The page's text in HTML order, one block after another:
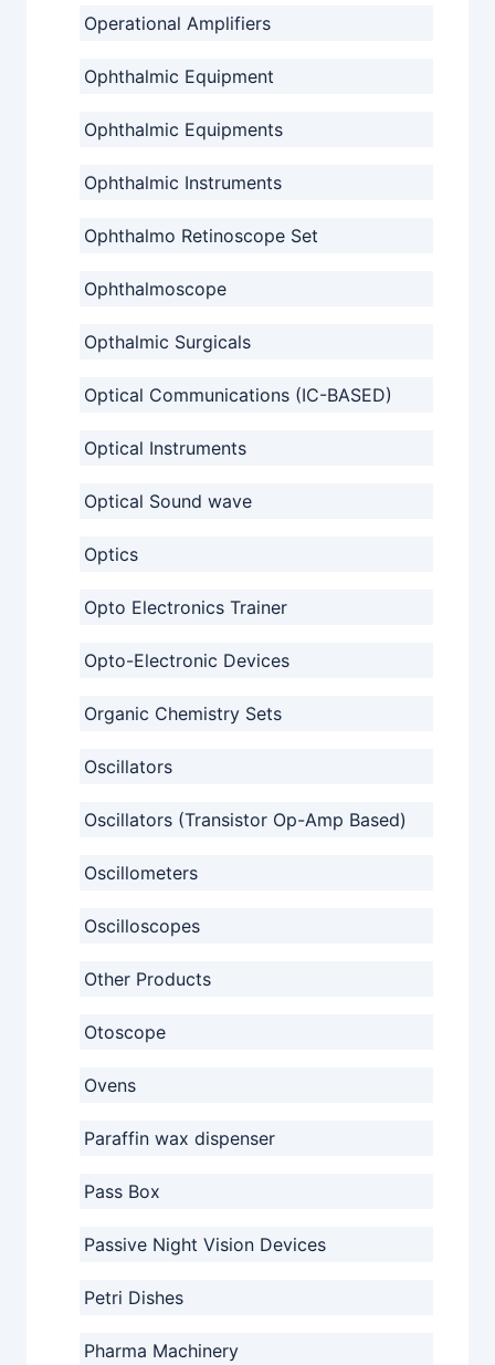
Operational Amplifiers
Ophthalmic Equipment
Ophthalmic Equipments
Ophthalmic Instruments
Ophthalmo Retinoscope Set
Ophthalmoscope
Opthalmic Surgicals
Optical Communications (IC-BASED)
Optical Instruments
Optical Sound wave
Optics
Opto Electronics Trainer
Opto-Electronic Devices
Organic Chemistry Sets
Oscillators
Oscillators (Transistor Op-Amp Based)
Oscillometers
Oscilloscopes
Other Products
Otoscope
Ovens
Paraffin wax dispenser
Pass Box
Passive Night Vision Devices
Petri Dishes
Pharma Machinery